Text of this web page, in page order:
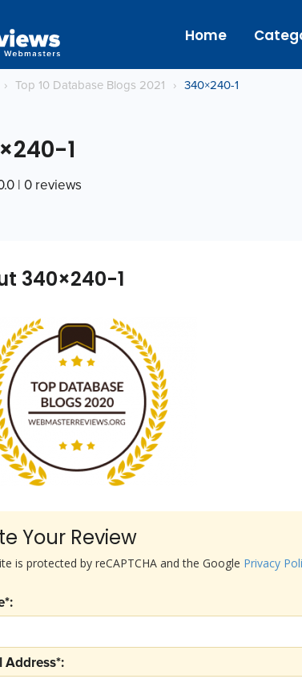
Home
› Top 10 Database Blogs 2021 › 340×240-1
1
| 0 reviews
340×240-1
Your Review
Address*:
is protected by reCAPTCHA and the Google Privacy